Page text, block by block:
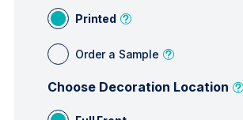
Printed
Order a Sample
Choose Decoration Location